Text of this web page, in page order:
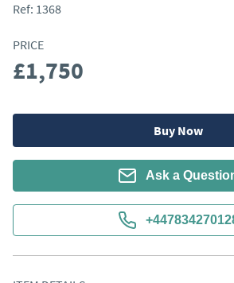
Ref: 1368
PRICE
£1,750
Buy Now
Ask a